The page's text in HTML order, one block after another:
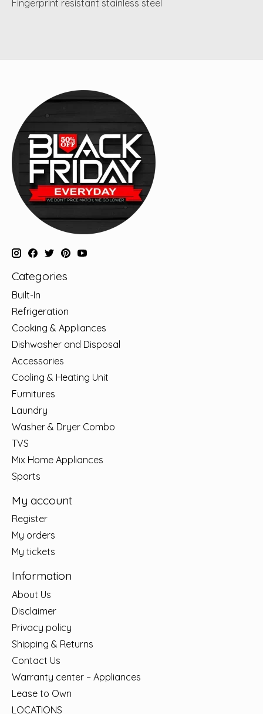
Fingerprint resistant stainless steel
Categories
Built-In
Refrigeration
Cooking & Appliances
Dishwasher and Disposal
Accessories
Cooling & Heating Unit
Furnitures
Laundry
Washer & Dryer Combo
TVS
Mix Home Appliances
Sports
My account
Register
My orders
My tickets
Information
About Us
Disclaimer
Privacy policy
Shipping & Returns
Contact Us
Warranty center – Appliances
Lease to Own
LOCATIONS